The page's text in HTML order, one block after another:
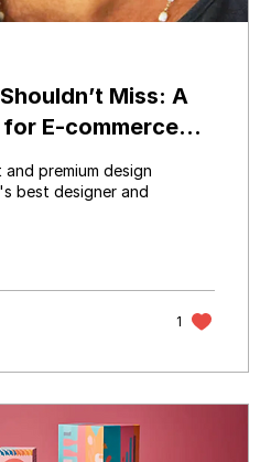
Miss: A
E-commerce
premium design
best designer and
1